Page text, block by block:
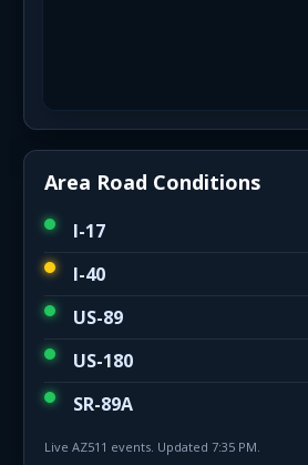
Area Road Conditions
I-17
I-40
US-89
US-180
SR-89A
Live AZ511 events. Updated 7:35 PM.